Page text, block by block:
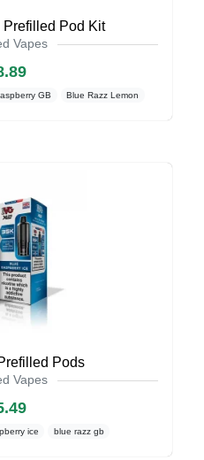
Prefilled Pod Kit
Vapes
GB Blue Razz Lemon
Pods
Vapes
ice blue razz gb